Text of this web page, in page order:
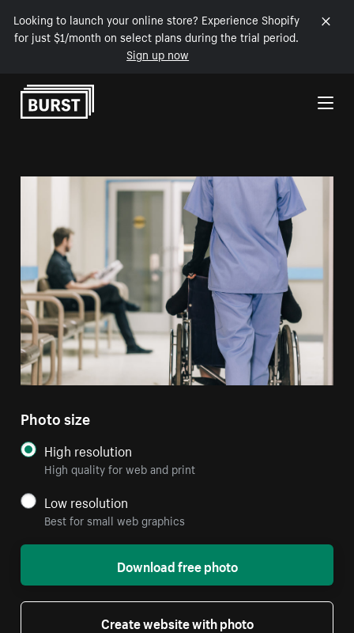
Looking to launch your online store? Experience Shopify
for just $1/month on select plans during the trial period.
Sign up now
Skip to Content
Photo size
High resolution
High quality for web and print
Low resolution
Best for small web graphics
Download free photo
Create website with photo